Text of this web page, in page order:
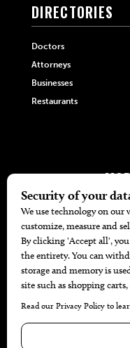
DIRECTORIES
Doctors
Attorneys
Businesses
Restaurants
The
Battle
Find
Issue